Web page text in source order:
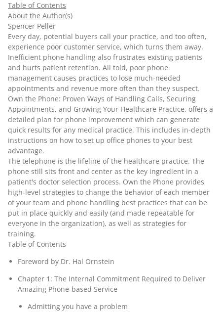
Table of Contents
About the Author(s)
Spencer Peller
Every day, potential buyers call your practice, and too often,
experience poor customer service, which turns them away.
Inefficient phone handling also frustrates existing patients
and hurts patient retention. All told, poor phone
management causes practices to lose much-needed
appointments and revenue more often than they suspect.
Own the Phone: Proven Ways of Handling Calls, Securing
Appointments, and Growing Your Healthcare Practice, offers a
detailed plan for phone improvement which can generate
quick results for any medical practice. This includes in-depth
instructions on how to set up office phones to your best
advantage.
The telephone is the lifeline of the healthcare practice. The
phone still sits front and center as the key ingredient in a
patient's doctor selection process. Own the Phone provides
high-level strategies to change the behavior of each member
of your team and phone handling best practices that can be
put in place quickly and easily (and made repeatable for
everyone in the organization), as well as strategies for
training.
Table of Contents
Foreword by Dr. Hal Ornstein
Chapter 1: The Internal Commitment Required to Deliver
Amazing Phone-based Service
Admitting you have a problem